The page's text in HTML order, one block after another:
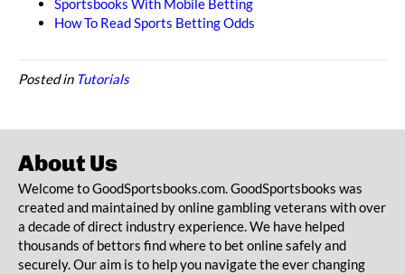
Sportsbooks With Mobile Betting
How To Read Sports Betting Odds
Posted in Tutorials
About Us
Welcome to GoodSportsbooks.com. GoodSportsbooks was
created and maintained by online gambling veterans with over
a decade of direct industry experience. We have helped
thousands of bettors find where to bet online safely and
securely. Our aim is to help you navigate the ever changing